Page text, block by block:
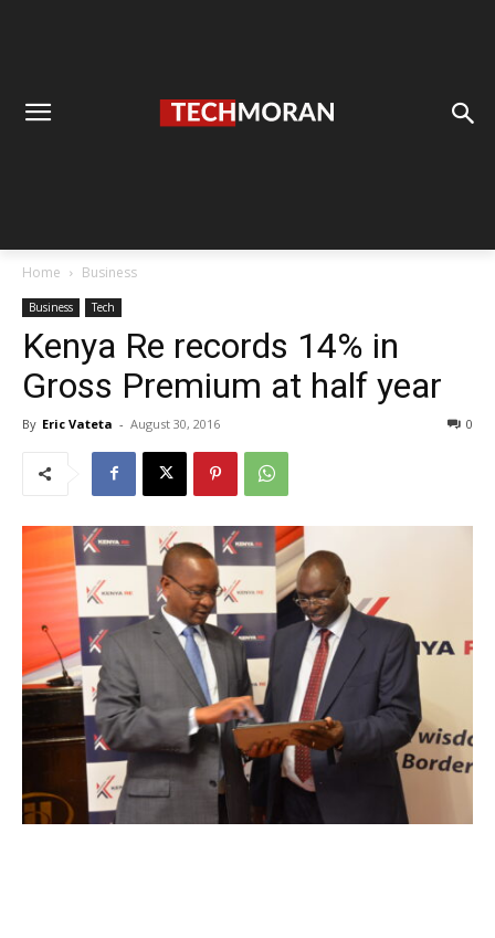
Home Business
Business Tech
Kenya Re records 14% in
Gross Premium at half year
By Eric Vateta - August 30, 2016 0